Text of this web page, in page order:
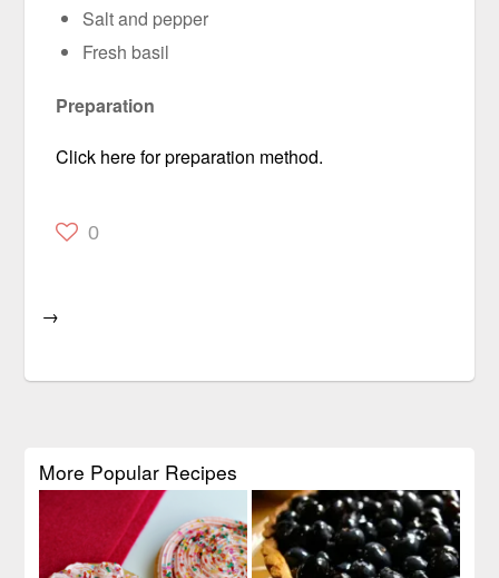
Salt and pepper
Fresh basil
Preparation
Click here for preparation method.
0
→
More Popular Recipes